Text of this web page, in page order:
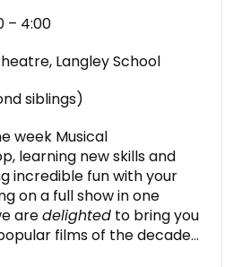
– 4:00
Langley School
siblings)
week Musical
learning new skills and
incredible fun with your
on a full show in one
aredelighted to bring you
films of the decade…